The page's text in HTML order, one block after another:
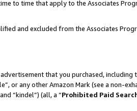
to time that apply to the Associates
and excluded from the Associates
that you purchased,
or any other Amazon Mark (see a non-
“kindel”) (all, a “Prohibited Paid